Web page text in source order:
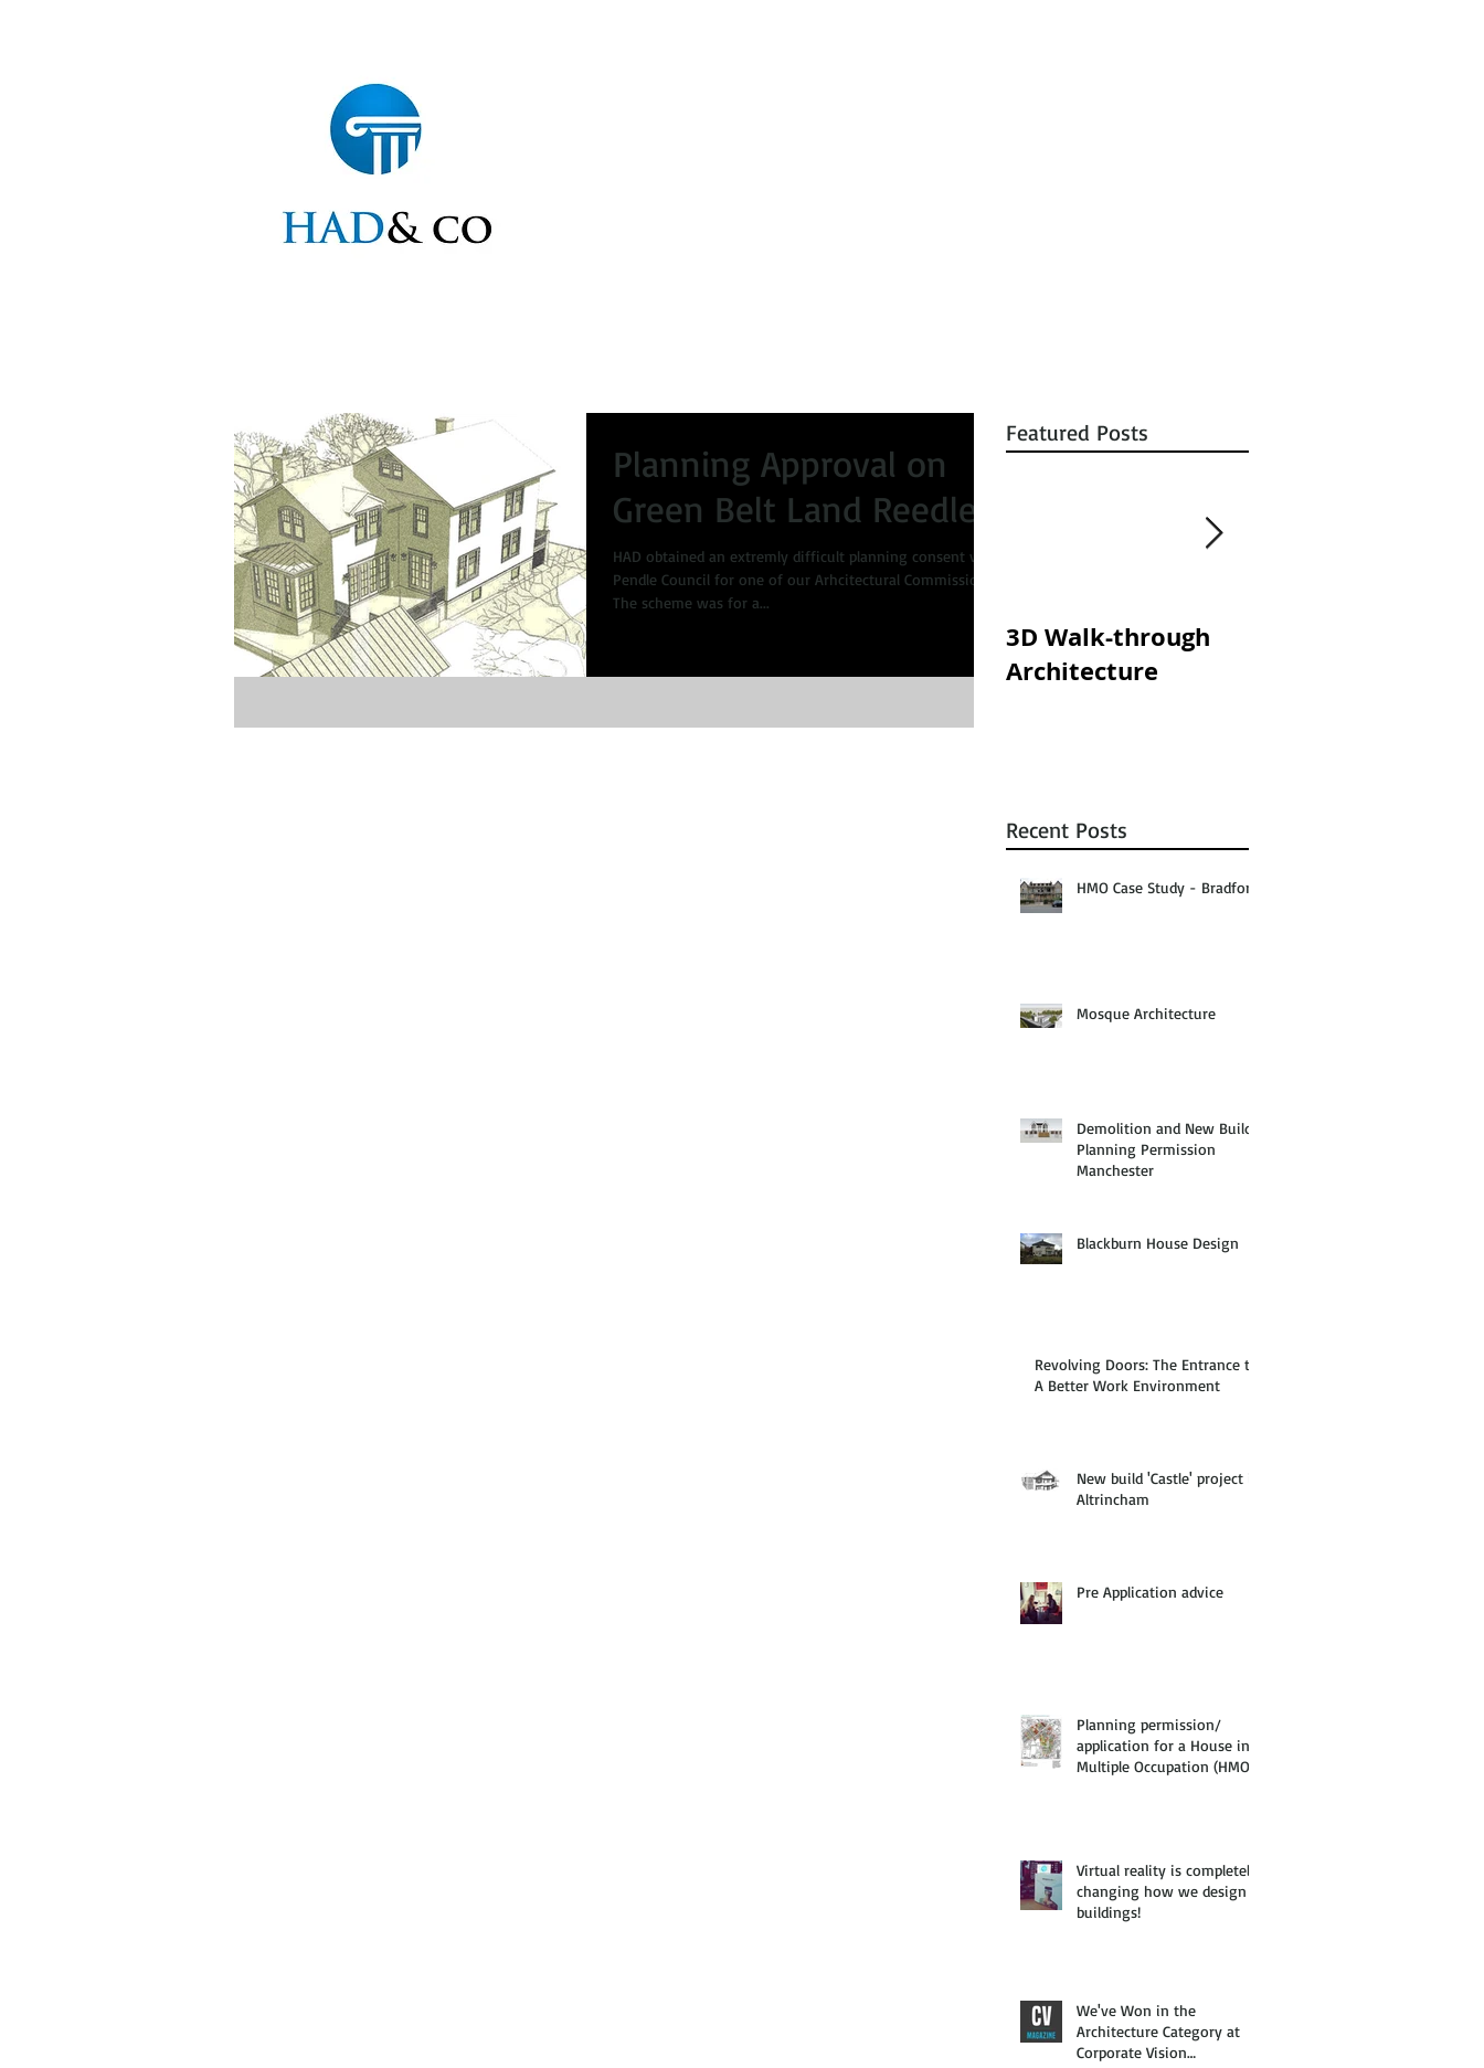
Planning Approval on
Green Belt Land Reedley
HAD obtained an extremly difficult planning consent via
Pendle Council for one of our Arhcitectural Commissions.
The scheme was for a...
Featured Posts
3D Walk-through
Architecture
Recent Posts
HMO Case Study - Bradford
Mosque Architecture
Demolition and New Build
Planning Permission
Manchester
Blackburn House Design
Revolving Doors: The Entrance to
A Better Work Environment
New build 'Castle' project in
Altrincham
Pre Application advice
Planning permission/
application for a House in
Multiple Occupation (HMO)
Virtual reality is completely
changing how we design
buildings!
We've Won in the
Architecture Category at
Corporate Vision